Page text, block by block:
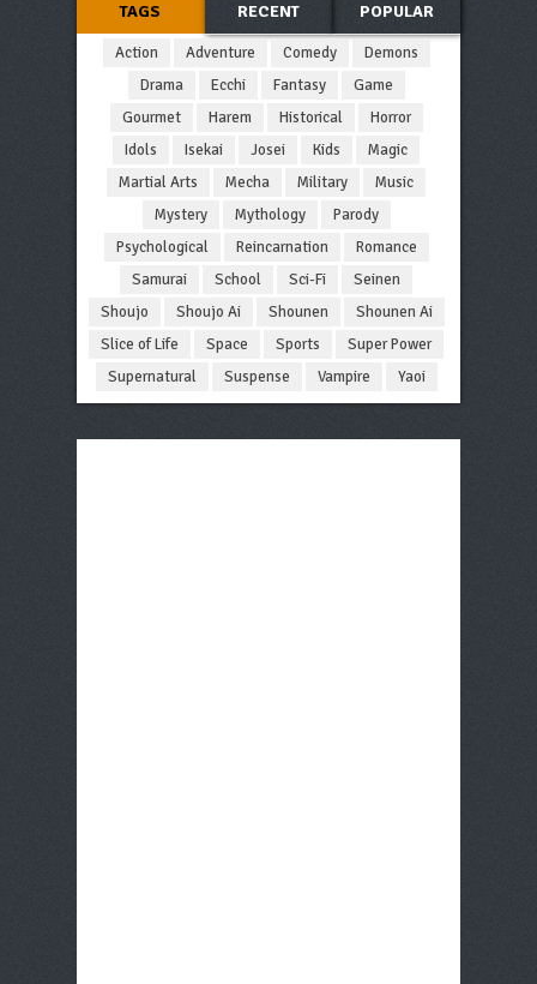
TAGS RECENT POPULAR
Action Adventure Comedy
Demons
Drama
Ecchi Fantasy
Game
Gourmet
Harem Historical
Horror
Idols
Isekai Josei Kids
Magic
Martial Arts
Mecha Military
Music
Mystery
Mythology
Parody
Psychological
Reincarnation
Romance
Samurai
School Sci-Fi
Seinen
Shoujo
Shoujo Ai Shounen
Shounen Ai
Slice of Life
Space Sports
Super Power
Supernatural
Suspense Vampire Yaoi